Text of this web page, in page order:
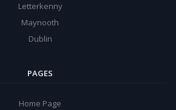
Letterkenny
Maynooth
Dublin
PAGES
Home Page